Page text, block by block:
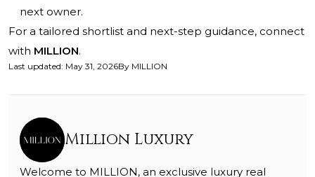
next owner.
For a tailored shortlist and next-step guidance, connect
with MILLION.
Last updated: May 31, 2026By MILLION
Million Luxury
Welcome to MILLION, an exclusive luxury real